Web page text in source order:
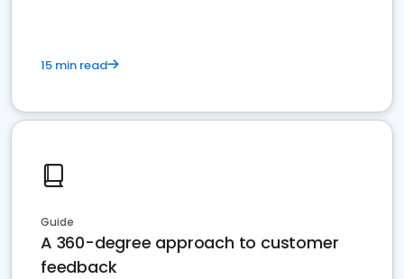
15 min read
Guide
A 360-degree approach to customer
feedback